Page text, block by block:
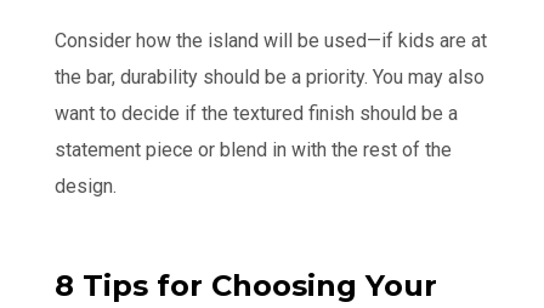
Consider how the island will be used—if kids are at
the bar, durability should be a priority. You may also
want to decide if the textured finish should be a
statement piece or blend in with the rest of the
design.
8 Tips for Choosing Your